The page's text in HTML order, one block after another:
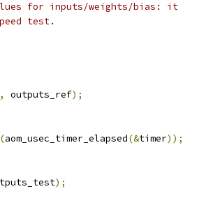
for inputs/weights/bias: it
test.
, outputs_ref);
(aom_usec_timer_elapsed(&timer));
);